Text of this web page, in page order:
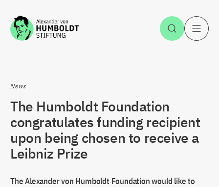
Jump to the content Open
News
The Humboldt Foundation
congratulates funding recipient
upon being chosen to receive a
Leibniz Prize
The Alexander von Humboldt Foundation would like to